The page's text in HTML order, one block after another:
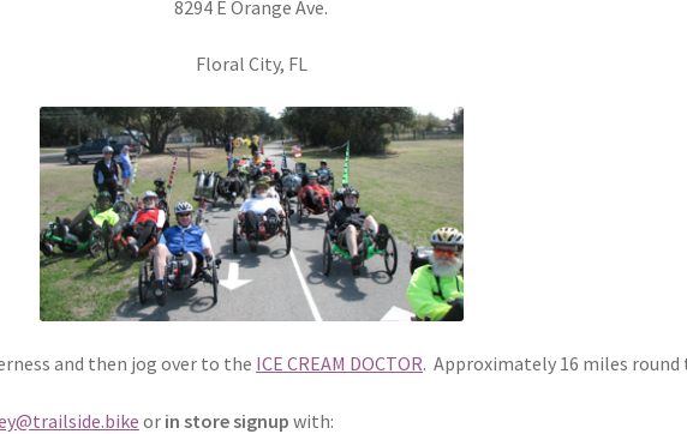
8294 E Orange Ave.
Floral City, FL
and then jog over to the ICE CREAM DOCTOR. Approximately 16 miles round
or in store signup with: